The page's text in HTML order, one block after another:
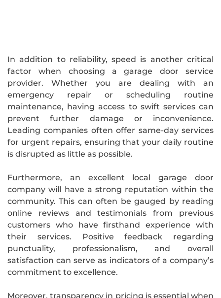
In addition to reliability, speed is another critical
factor when choosing a garage door service
provider. Whether you are dealing with an
emergency repair or scheduling routine
maintenance, having access to swift services can
prevent further damage or inconvenience.
Leading companies often offer same-day services
for urgent repairs, ensuring that your daily routine
is disrupted as little as possible.
Furthermore, an excellent local garage door
company will have a strong reputation within the
community. This can often be gauged by reading
online reviews and testimonials from previous
customers who have firsthand experience with
their services. Positive feedback regarding
punctuality, professionalism, and overall
satisfaction can serve as indicators of a company’s
commitment to excellence.
Moreover, transparency in pricing is essential when